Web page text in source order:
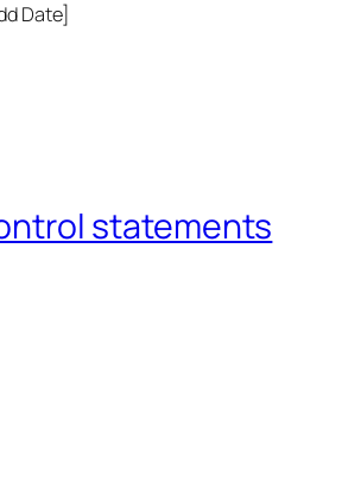
Date]
statements